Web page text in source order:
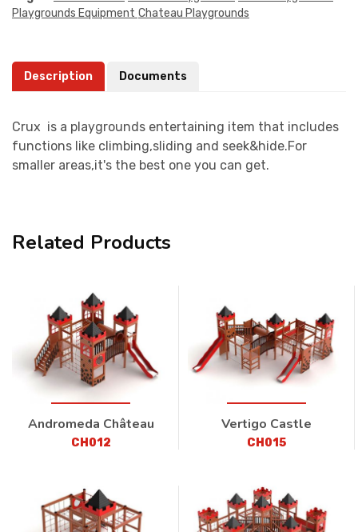
Playgrounds Equipment Chateau Playgrounds
Description Documents
Crux is a playgrounds entertaining item that includes
functions like climbing,sliding and seek&hide.For
smaller areas,it's the best one you can get.
Related Products
Andromeda Château
CH012
Vertigo Castle
CH015